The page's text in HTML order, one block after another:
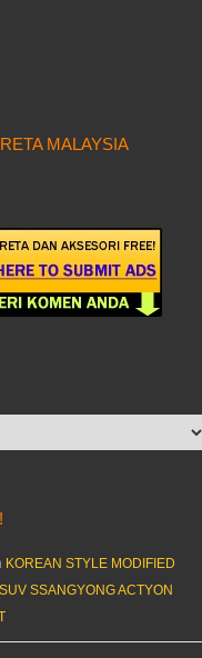
MALAYSIA
KOREAN STYLE MODIFIED
SSANGYONG ACTYON